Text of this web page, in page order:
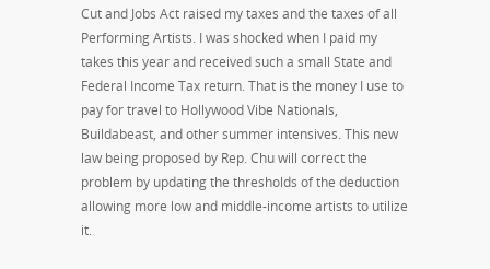
Cut and Jobs Act raised my taxes and the taxes of all
Performing Artists. I was shocked when I paid my
takes this year and received such a small State and
Federal Income Tax return. That is the money I use to
pay for travel to Hollywood Vibe Nationals,
Buildabeast, and other summer intensives. This new
law being proposed by Rep. Chu will correct the
problem by updating the thresholds of the deduction
allowing more low and middle-income artists to utilize
it.